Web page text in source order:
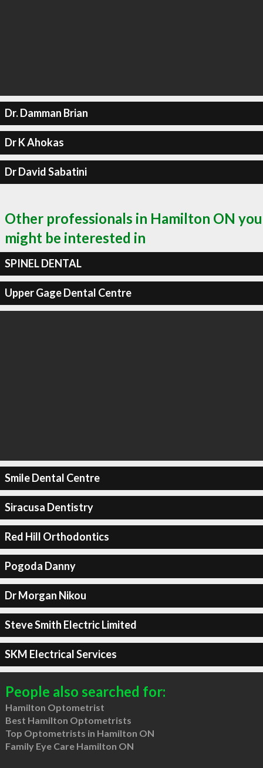
Dr. Damman Brian
Dr K Ahokas
Dr David Sabatini
Other professionals in Hamilton ON you
might be interested in
SPINEL DENTAL
Upper Gage Dental Centre
Smile Dental Centre
Siracusa Dentistry
Red Hill Orthodontics
Pogoda Danny
Dr Morgan Nikou
Steve Smith Electric Limited
SKM Electrical Services
People also searched for:
Hamilton Optometrist
Best Hamilton Optometrists
Top Optometrists in Hamilton ON
Family Eye Care Hamilton ON